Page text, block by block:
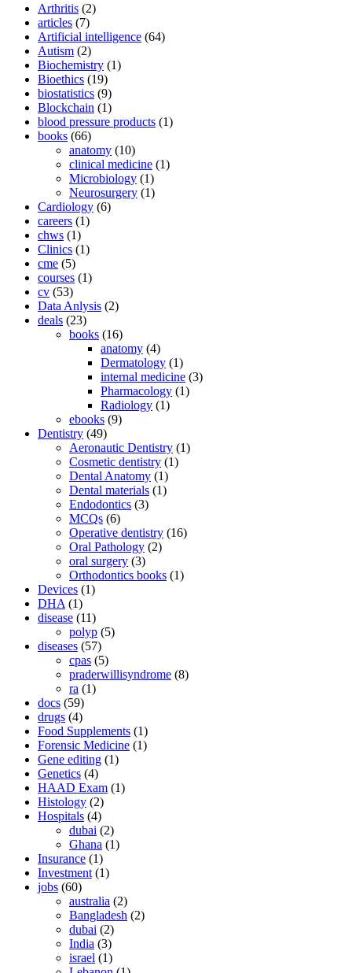
Arthritis (2)
articles (7)
Artificial intelligence (64)
Autism (2)
Biochemistry (1)
Bioethics (19)
biostatistics (9)
Blockchain (1)
blood pressure products (1)
books (66)
anatomy (10)
clinical medicine (1)
Microbiology (1)
Neurosurgery (1)
Cardiology (6)
careers (1)
chws (1)
Clinics (1)
cme (5)
courses (1)
cv (53)
Data Anlysis (2)
deals (23)
books (16)
anatomy (4)
Dermatology (1)
internal medicine (3)
Pharmacology (1)
Radiology (1)
ebooks (9)
Dentistry (49)
Aeronautic Dentistry (1)
Cosmetic dentistry (1)
Dental Anatomy (1)
Dental materials (1)
Endodontics (3)
MCQs (6)
Operative dentistry (16)
Oral Pathology (2)
oral surgery (3)
Orthodontics books (1)
Devices (1)
DHA (1)
disease (11)
polyp (5)
diseases (57)
cpas (5)
praderwillisyndrome (8)
ra (1)
docs (59)
drugs (4)
Food Supplements (1)
Forensic Medicine (1)
Gene editing (1)
Genetics (4)
HAAD Exam (1)
Histology (2)
Hospitals (4)
dubai (2)
Ghana (1)
Insurance (1)
Investment (1)
jobs (60)
australia (2)
Bangladesh (2)
dubai (2)
India (3)
israel (1)